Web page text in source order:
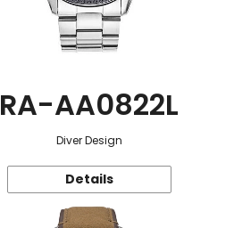
RA-AA0822L
Diver Design
Details